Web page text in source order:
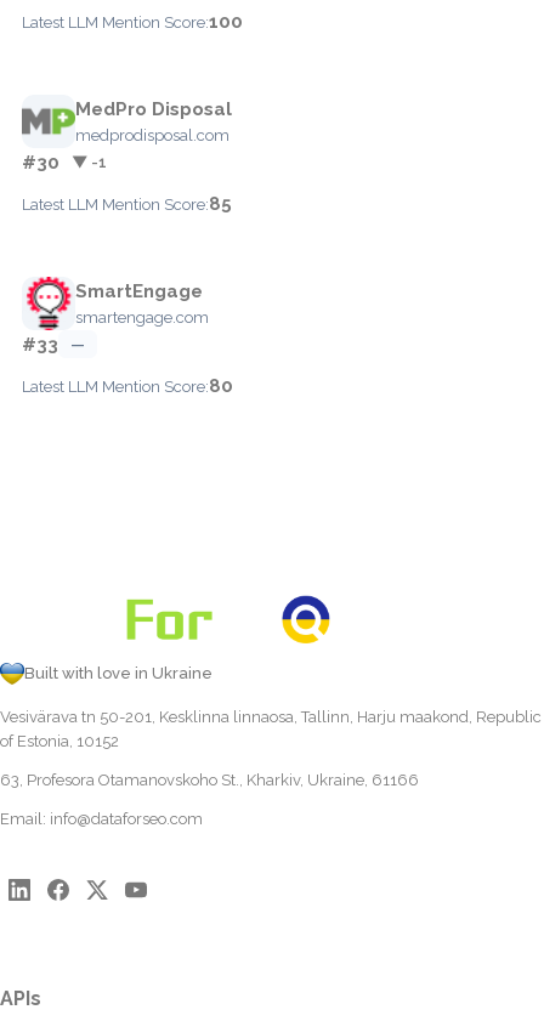
Latest LLM Mention Score:100
MedPro Disposal
medprodisposal.com
#30 ▼ -1
Latest LLM Mention Score:85
SmartEngage
smartengage.com
#33 —
Latest LLM Mention Score:80
Built with love in Ukraine
Vesivärava tn 50-201, Kesklinna linnaosa, Tallinn, Harju maakond, Republic
of Estonia, 10152
63, Profesora Otamanovskoho St., Kharkiv, Ukraine, 61166
Email: info@dataforseo.com
APIs